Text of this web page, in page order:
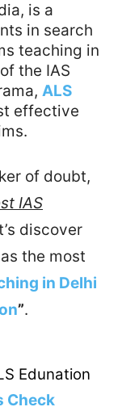
is a
in search
teaching in
the IAS
ALS
effective
of doubt,
IAS
discover
the most
in Delhi
”.
Edunation
Check